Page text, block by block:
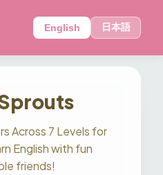
English 日本語
Across 7 Levels for
English with fun
friends!